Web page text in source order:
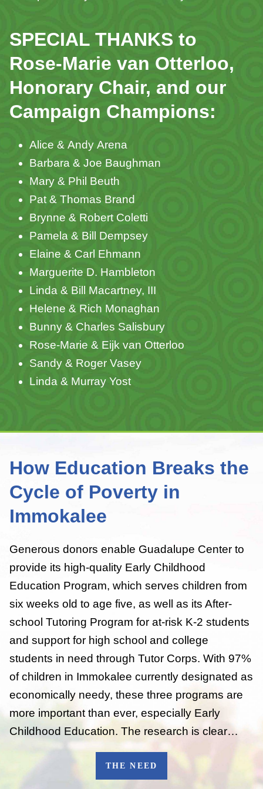
SPECIAL THANKS to
Rose-Marie van Otterloo,
Honorary Chair, and our
Campaign Champions:
Alice & Andy Arena
Barbara & Joe Baughman
Mary & Phil Beuth
Pat & Thomas Brand
Brynne & Robert Coletti
Pamela & Bill Dempsey
Elaine & Carl Ehmann
Marguerite D. Hambleton
Linda & Bill Macartney, III
Helene & Rich Monaghan
Bunny & Charles Salisbury
Rose-Marie & Eijk van Otterloo
Sandy & Roger Vasey
Linda & Murray Yost
How Education Breaks the
Cycle of Poverty in
Immokalee
Generous donors enable Guadalupe Center to
provide its high-quality Early Childhood
Education Program, which serves children from
six weeks old to age five, as well as its After-
school Tutoring Program for at-risk K-2 students
and support for high school and college
students in need through Tutor Corps. With 97%
of children in Immokalee currently designated as
economically needy, these three programs are
more important than ever, especially Early
Childhood Education. The research is clear…
THE NEED